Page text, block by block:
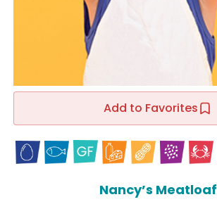
Add to Favorites
Nancy’s Meatloaf